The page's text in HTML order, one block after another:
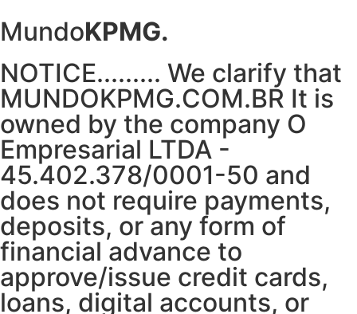
MundoKPMG.
NOTICE......... We clarify that
MUNDOKPMG.COM.BR It is
owned by the company O
Empresarial LTDA -
45.402.378/0001-50 and
does not require payments,
deposits, or any form of
financial advance to
approve/issue credit cards,
loans, digital accounts, or